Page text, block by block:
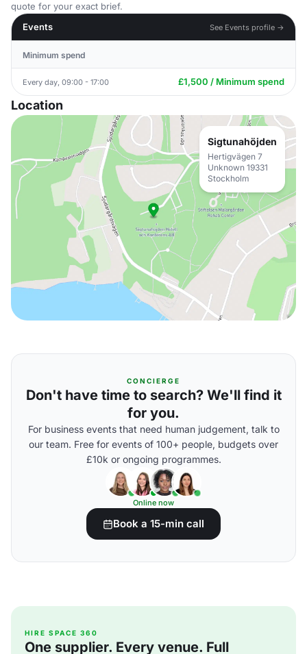
quote for your exact brief.
Events
See Events profile →
Minimum spend
Every day, 09:00 - 17:00 £1,500 / Minimum spend
Location
Sigtunahöjden
Hertigvägen 7
Unknown 19331
Stockholm
CONCIERGE
Don't have time to search? We'll find it
for you.
For business events that need human judgement, talk to
our team. Free for events of 100+ people, budgets over
£10k or ongoing programmes.
Online now
Book a 15-min call
HIRE SPACE 360
One supplier. Every venue. Full